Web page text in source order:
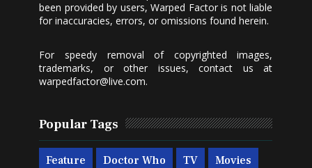
been provided by users, Warped Factor is not liable
for inaccuracies, errors, or omissions found herein.
For speedy removal of copyrighted images,
trademarks, or other issues, contact us at
warpedfactor@live.com.
Popular Tags
Feature Doctor Who TV Movies